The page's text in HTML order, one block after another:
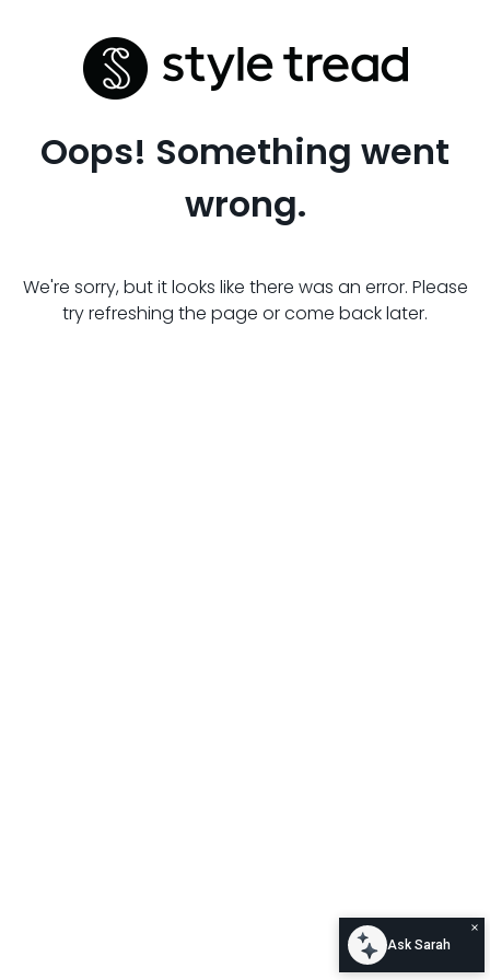
Oops! Something went
wrong.
We're sorry, but it looks like there was an error. Please
try refreshing the page or come back later.